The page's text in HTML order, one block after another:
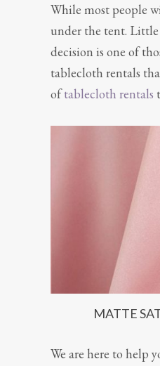
While most people
under the tent. Little
decision is one of
tablecloth rentals
oftablecloth rentals
MATTE
We are here to help